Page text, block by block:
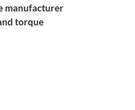
manufacturer
torque